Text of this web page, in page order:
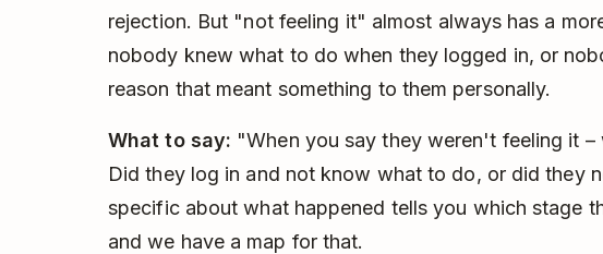
rejection. But "not feeling it" almost always has a
nobody knew what to do when they logged in, or
reason that meant something to them personally.
What to say: "When you say they weren't feeling it
Did they log in and not know what to do, or did they
specific about what happened tells you which stage
and we have a map for that.